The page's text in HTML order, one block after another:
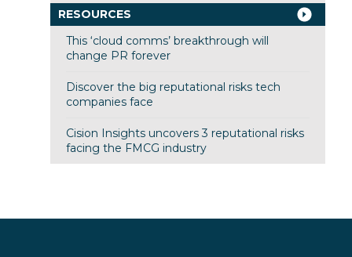
RESOURCES
This ‘cloud comms’ breakthrough will
change PR forever
Discover the big reputational risks tech
companies face
Cision Insights uncovers 3 reputational risks
facing the FMCG industry